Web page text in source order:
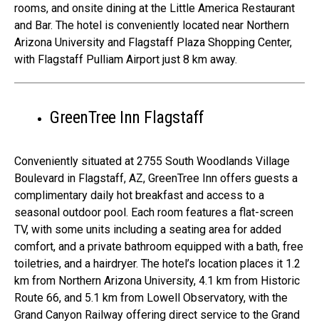
rooms, and onsite dining at the Little America Restaurant
and Bar. The hotel is conveniently located near Northern
Arizona University and Flagstaff Plaza Shopping Center,
with Flagstaff Pulliam Airport just 8 km away.
GreenTree Inn Flagstaff
Conveniently situated at 2755 South Woodlands Village
Boulevard in Flagstaff, AZ, GreenTree Inn offers guests a
complimentary daily hot breakfast and access to a
seasonal outdoor pool. Each room features a flat-screen
TV, with some units including a seating area for added
comfort, and a private bathroom equipped with a bath, free
toiletries, and a hairdryer. The hotel’s location places it 1.2
km from Northern Arizona University, 4.1 km from Historic
Route 66, and 5.1 km from Lowell Observatory, with the
Grand Canyon Railway offering direct service to the Grand